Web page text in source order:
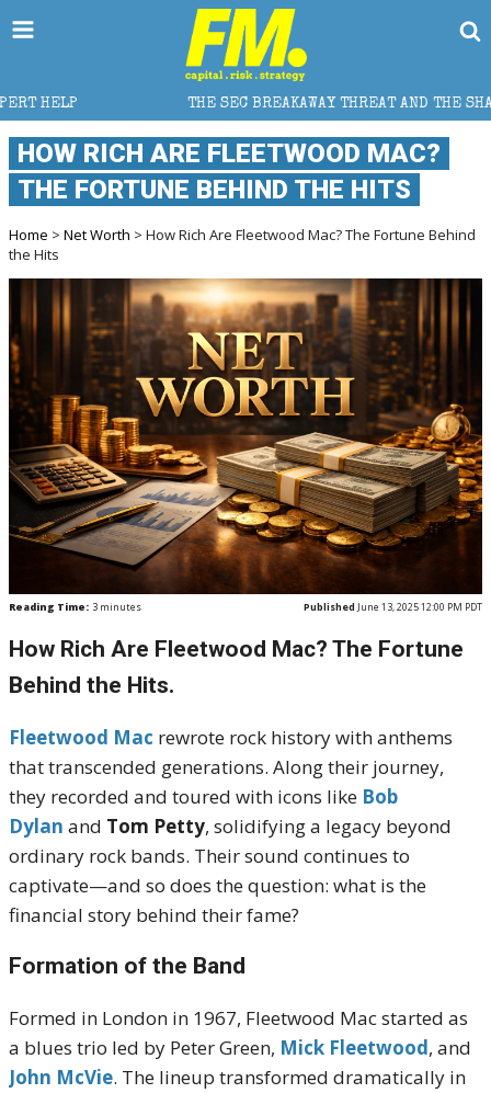
THE SEC BREAKAWAY THREAT AND THE SHADOW OF A SUPER
HOW RICH ARE FLEETWOOD MAC?
THE FORTUNE BEHIND THE HITS
Home > Net Worth > How Rich Are Fleetwood Mac? The Fortune Behind
the Hits
Reading Time: 3 minutes Published June 13, 2025 12:00 PM PDT
How Rich Are Fleetwood Mac? The Fortune
Behind the Hits.
Fleetwood Mac rewrote rock history with anthems
that transcended generations. Along their journey,
they recorded and toured with icons like Bob
Dylan and Tom Petty, solidifying a legacy beyond
ordinary rock bands. Their sound continues to
captivate—and so does the question: what is the
financial story behind their fame?
Formation of the Band
Formed in London in 1967, Fleetwood Mac started as
a blues trio led by Peter Green, Mick Fleetwood, and
John McVie. The lineup transformed dramatically in